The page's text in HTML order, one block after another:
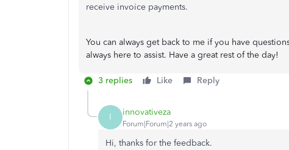
receive invoice payments.
You can always get back to me if you have
always here to assist. Have a great rest of the day!
3 replies Like Reply
I innovativeza
Forum|Forum|2 years ago
Hi, thanks for the feedback.